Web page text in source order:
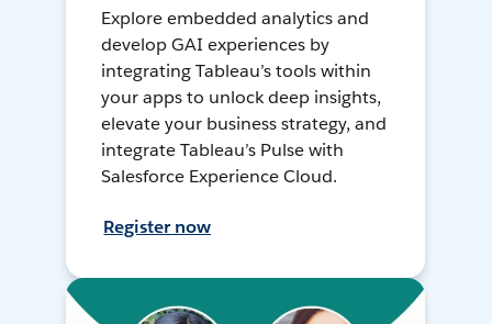
Explore embedded analytics and
develop GAI experiences by
integrating Tableau’s tools within
your apps to unlock deep insights,
elevate your business strategy, and
integrate Tableau’s Pulse with
Salesforce Experience Cloud.
Register now